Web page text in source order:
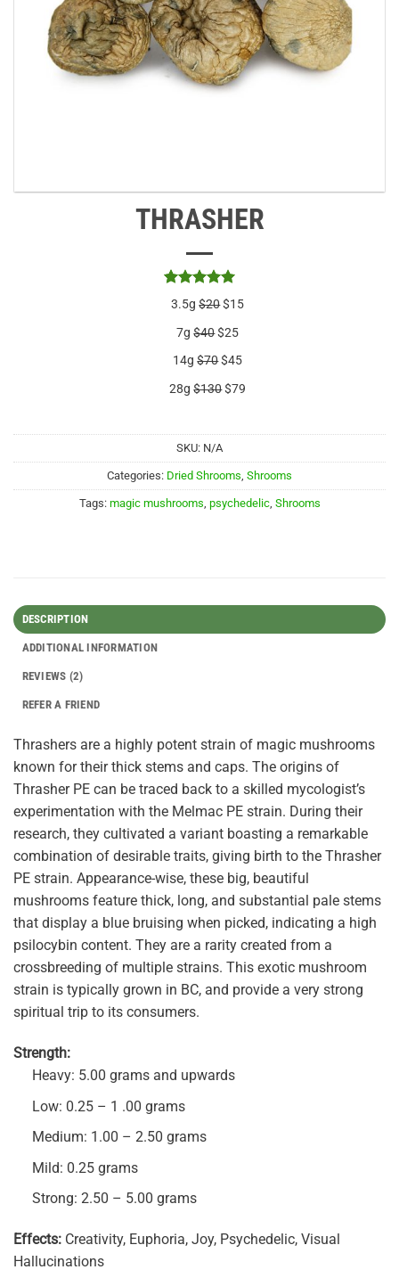
THRASHER
Rated5
out of 5
based on
customer
ratings
3.5g$20$15
7g$40$25
14g$70$45
28g$130$79
SKU: N/A
Categories: Dried Shrooms, Shrooms
Tags: magic mushrooms, psychedelic, Shrooms
DESCRIPTION
ADDITIONAL INFORMATION
REVIEWS (2)
REFER A FRIEND
Thrashers are a highly potent strain of magic mushrooms
known for their thick stems and caps. The origins of
Thrasher PE can be traced back to a skilled mycologist’s
experimentation with the Melmac PE strain. During their
research, they cultivated a variant boasting a remarkable
combination of desirable traits, giving birth to the Thrasher
PE strain. Appearance-wise, these big, beautiful
mushrooms feature thick, long, and substantial pale stems
that display a blue bruising when picked, indicating a high
psilocybin content. They are a rarity created from a
crossbreeding of multiple strains. This exotic mushroom
strain is typically grown in BC, and provide a very strong
spiritual trip to its consumers.
Strength:
Heavy: 5.00 grams and upwards
Low: 0.25 – 1 .00 grams
Medium: 1.00 – 2.50 grams
Mild: 0.25 grams
Strong: 2.50 – 5.00 grams
Effects: Creativity, Euphoria, Joy, Psychedelic, Visual
Hallucinations